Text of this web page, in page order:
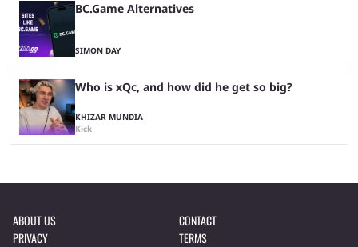
BC.Game Alternatives
SIMON DAY
Who is xQc, and how did he get so big?
KHIZAR MUNDIA
Kick
ABOUT US
CONTACT
PRIVACY
TERMS